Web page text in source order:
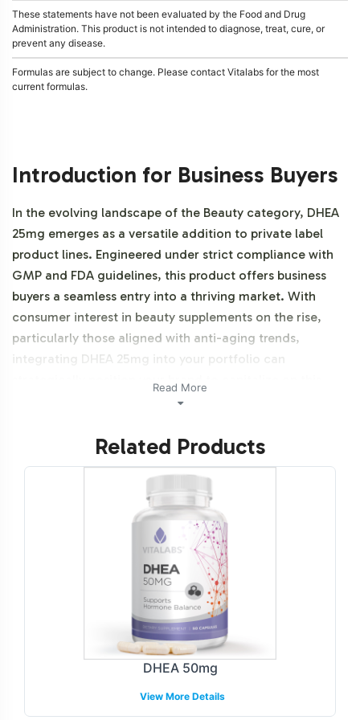
These statements have not been evaluated by the Food and Drug
Administration. This product is not intended to diagnose, treat, cure, or
prevent any disease.
Formulas are subject to change. Please contact Vitalabs for the most
current formulas.
Introduction for Business Buyers
In the evolving landscape of the Beauty category, DHEA
25mg emerges as a versatile addition to private label
product lines. Engineered under strict compliance with
GMP and FDA guidelines, this product offers business
buyers a seamless entry into a thriving market. With
consumer interest in beauty supplements on the rise,
particularly those aligned with anti-aging trends,
integrating DHEA 25mg into your portfolio can
strategically position your brand to capitalize on this
growth.Additionally, this product is NON-GMO and Halal
Labeling and Brand
Customization Process
Vitalabs offers a comprehensive labeling and brand
customization process designed to align with your
brand's identity and market positioning. Our team
provides guidance on compliant label design, ensuring
all packaging adheres to industry standards while
reflecting your unique brand aesthetics. Whether you're
looking to introduce a new product line or expand
facilitate a quick and efficient go-to-market strategy.
Read More
Related Products
DHEA 50mg
View More Details